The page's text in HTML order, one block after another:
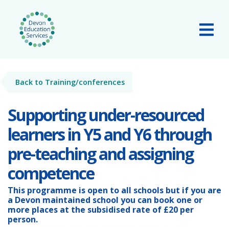
Skip to main content
Back to Training/conferences
Supporting under-resourced
learners in Y5 and Y6 through
pre-teaching and assigning
competence
This programme is open to all schools but if you are
a Devon maintained school you can book one or
more places at the subsidised rate of £20 per
person.